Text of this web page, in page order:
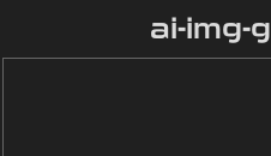
ai-img-